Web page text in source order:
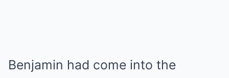
Benjamin had come into the